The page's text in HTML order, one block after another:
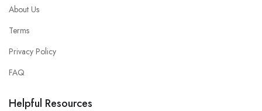
About Us
Terms
Privacy Policy
FAQ
Helpful Resources